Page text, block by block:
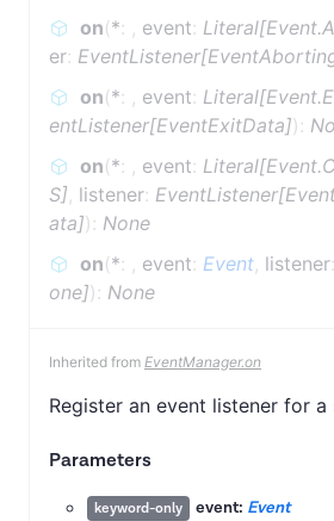
on(*: event:
er:
on(*: event:
entListener[EventExitData]) :
on(*: event:
S] listener:
ata]) : None
on(*: event: Event listener:
one]) : None
Inherited from EventManager.on
Register an event listener for
Parameters
keyword-only event: Event